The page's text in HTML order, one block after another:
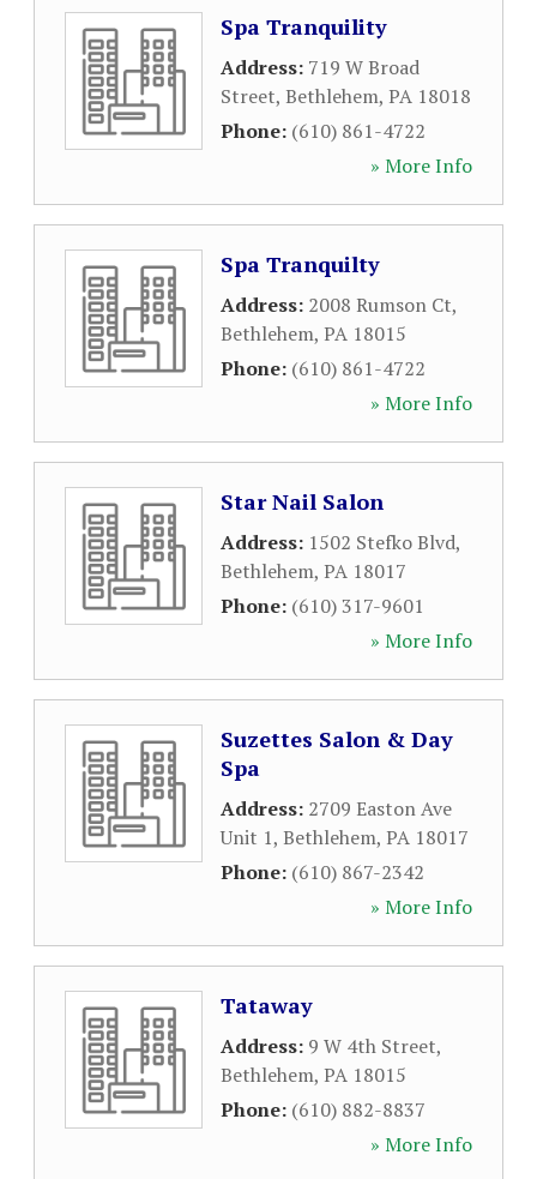
Spa Tranquility
Address: 719 W Broad
Street, Bethlehem, PA 18018
Phone: (610) 861-4722
» More Info
Spa Tranquilty
Address: 2008 Rumson Ct,
Bethlehem, PA 18015
Phone: (610) 861-4722
» More Info
Star Nail Salon
Address: 1502 Stefko Blvd,
Bethlehem, PA 18017
Phone: (610) 317-9601
» More Info
Suzettes Salon & Day
Spa
Address: 2709 Easton Ave
Unit 1, Bethlehem, PA 18017
Phone: (610) 867-2342
» More Info
Tataway
Address: 9 W 4th Street,
Bethlehem, PA 18015
Phone: (610) 882-8837
» More Info